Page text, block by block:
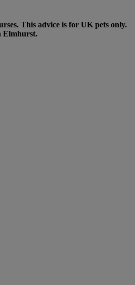
This advice is for UK pets only.
Elmhurst.